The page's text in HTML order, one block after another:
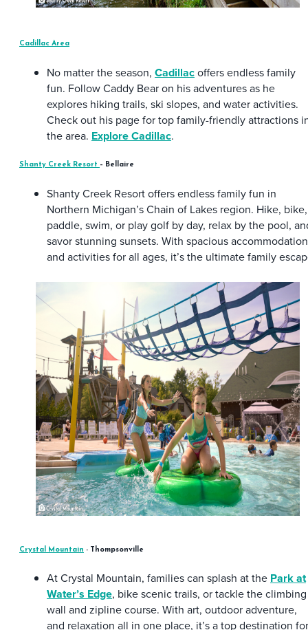
Cadillac Area
No matter the season, Cadillacoffers endless family
fun. Follow Caddy Bear on his adventures as he
explores hiking trails, ski slopes, and water activities.
Check out his page for top family-friendly attractions
the area. Explore Cadillac.
Shanty Creek Resort – Bellaire
Shanty Creek Resort offers endless family fun in
Northern Michigan’s Chain of Lakes region. Hike, bike,
paddle, swim, or play golf by day, relax by the pool,
savor stunning sunsets. With spacious
and activities for all ages, it’s the ultimate family
Crystal Mountain - Thompsonville
At Crystal Mountain, families can splash at the Park at
Water’s Edge, bike scenic trails, or tackle the climbing
wall and zipline course. With art, outdoor adventure,
and relaxation all in one place, it’s a top destination for